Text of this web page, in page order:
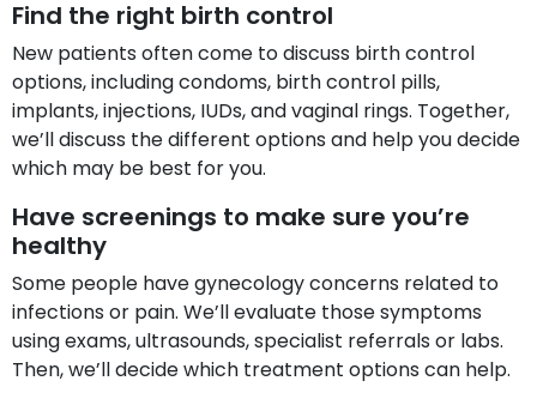
Find the right birth control
New patients often come to discuss birth control
options, including condoms, birth control pills,
implants, injections, IUDs, and vaginal rings. Together,
we’ll discuss the different options and help you decide
which may be best for you.
Have screenings to make sure you’re
healthy
Some people have gynecology concerns related to
infections or pain. We’ll evaluate those symptoms
using exams, ultrasounds, specialist referrals or labs.
Then, we’ll decide which treatment options can help.